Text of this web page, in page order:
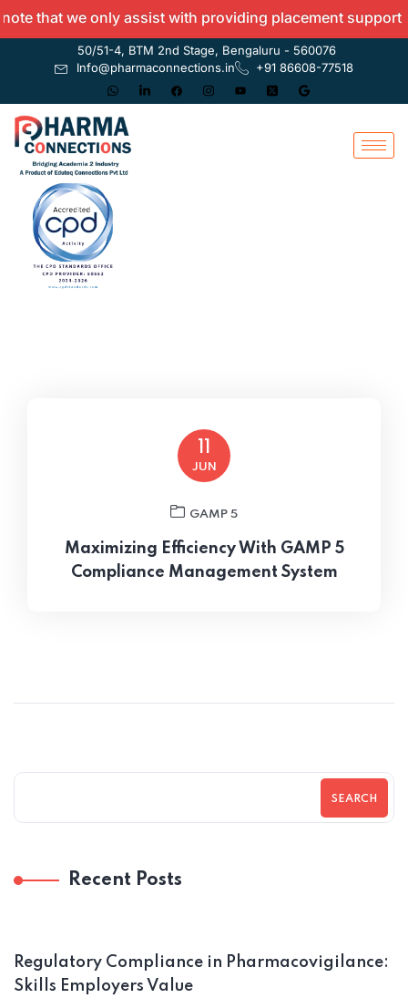
that we only assist with providing placement support
50/51-4, BTM 2nd Stage, Bengaluru - 560076
Info@pharmaconnections.in
+91 86608-77518
11
JUN
GAMP 5
Maximizing Efficiency With GAMP 5
Compliance Management System
SEARCH
Recent Posts
Regulatory Compliance in Pharmacovigilance:
Skills Employers Value